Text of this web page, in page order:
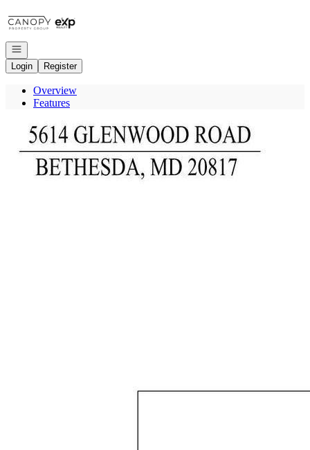
Open navigation
Login
Register
Overview
Features